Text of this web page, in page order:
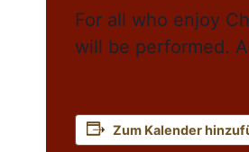
For all who enjoy
will be performed.
Zum Kalender